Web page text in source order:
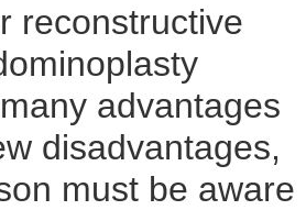
reconstructive
advantages
disadvantages,
must be aware